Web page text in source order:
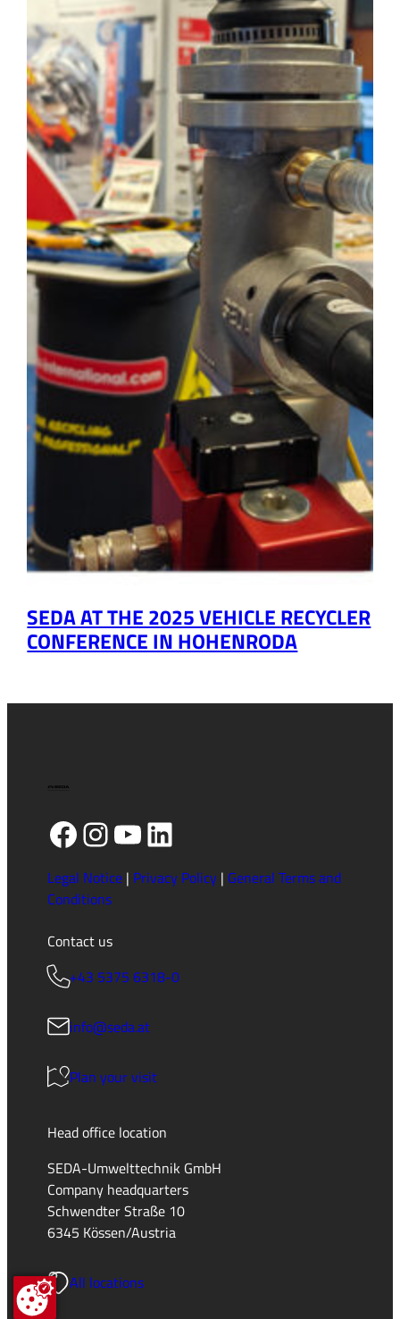
SEDA AT THE 2025 VEHICLE RECYCLER
CONFERENCE IN HOHENRODA
Facebook
Instagram
YouTube
LinkedIn
Legal Notice| Privacy Policy| General Terms and
Conditions
Contact us
+43 5375 6318-0
info@seda.at
Plan your visit
Head office location
SEDA-Umwelttechnik GmbH
Company headquarters
Schwendter Straße 10
6345 Kössen/Austria
All locations